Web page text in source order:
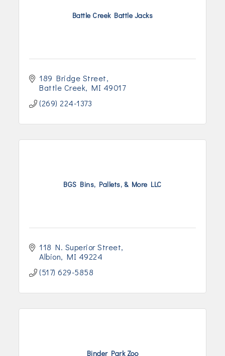
Battle Creek Battle Jacks
189 Bridge Street
Battle Creek MI 49017
(269) 224-1373
BGS Bins, Pallets, & More LLC
118 N. Superior Street
Albion
MI 49224
(517) 629-5858
Binder Park Zoo